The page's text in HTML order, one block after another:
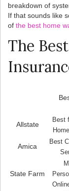
breakdown of
If that sounds like
of the best home
The
Allstate
Best
Amica
Best
State Farm